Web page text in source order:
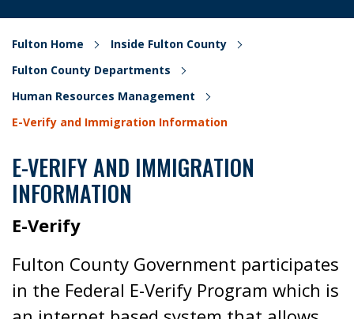
Fulton Home
Inside Fulton County
Fulton County Departments
Human Resources Management
E-Verify and Immigration Information
E-VERIFY AND IMMIGRATION
INFORMATION
E-Verify
Fulton County Government participates
in the Federal E-Verify Program which is